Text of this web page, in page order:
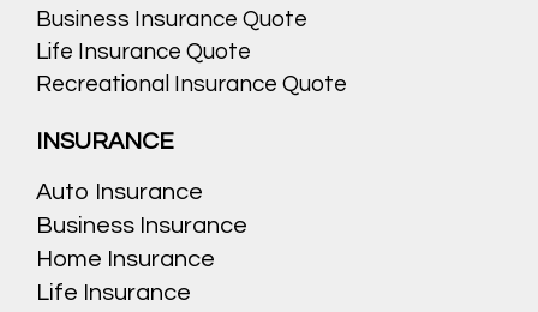
Business Insurance Quote
Life Insurance Quote
Recreational Insurance Quote
INSURANCE
Auto Insurance
Business Insurance
Home Insurance
Life Insurance